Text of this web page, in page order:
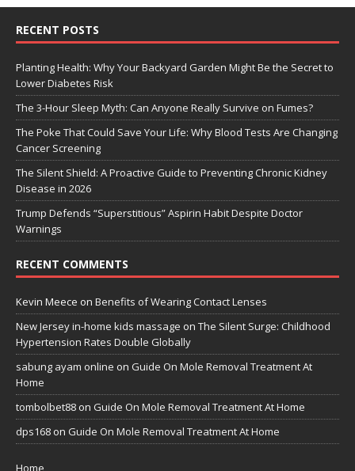
RECENT POSTS
Planting Health: Why Your Backyard Garden Might Be the Secret to
Lower Diabetes Risk
The 3-Hour Sleep Myth: Can Anyone Really Survive on Fumes?
The Poke That Could Save Your Life: Why Blood Tests Are Changing
Cancer Screening
The Silent Shield: A Proactive Guide to Preventing Chronic Kidney
Disease in 2026
Trump Defends “Superstitious” Aspirin Habit Despite Doctor
Warnings
RECENT COMMENTS
Kevin Meece on Benefits of Wearing Contact Lenses
New Jersey in-home kids massage on The Silent Surge: Childhood
Hypertension Rates Double Globally
sabung ayam online on Guide On Mole Removal Treatment At
Home
tombolbet88 on Guide On Mole Removal Treatment At Home
dps168 on Guide On Mole Removal Treatment At Home
Home